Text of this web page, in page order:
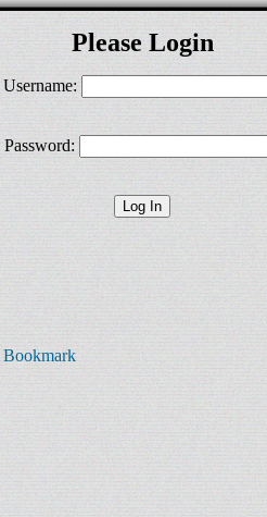
Please Login
Username:
Password:
Bookmark